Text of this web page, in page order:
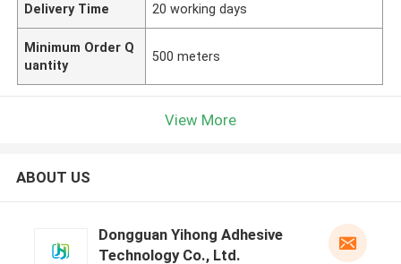
Delivery Time 20 working days
Minimum Order Q
uantity
500 meters
View More
ABOUT US
Dongguan Yihong Adhesive
Technology Co., Ltd.